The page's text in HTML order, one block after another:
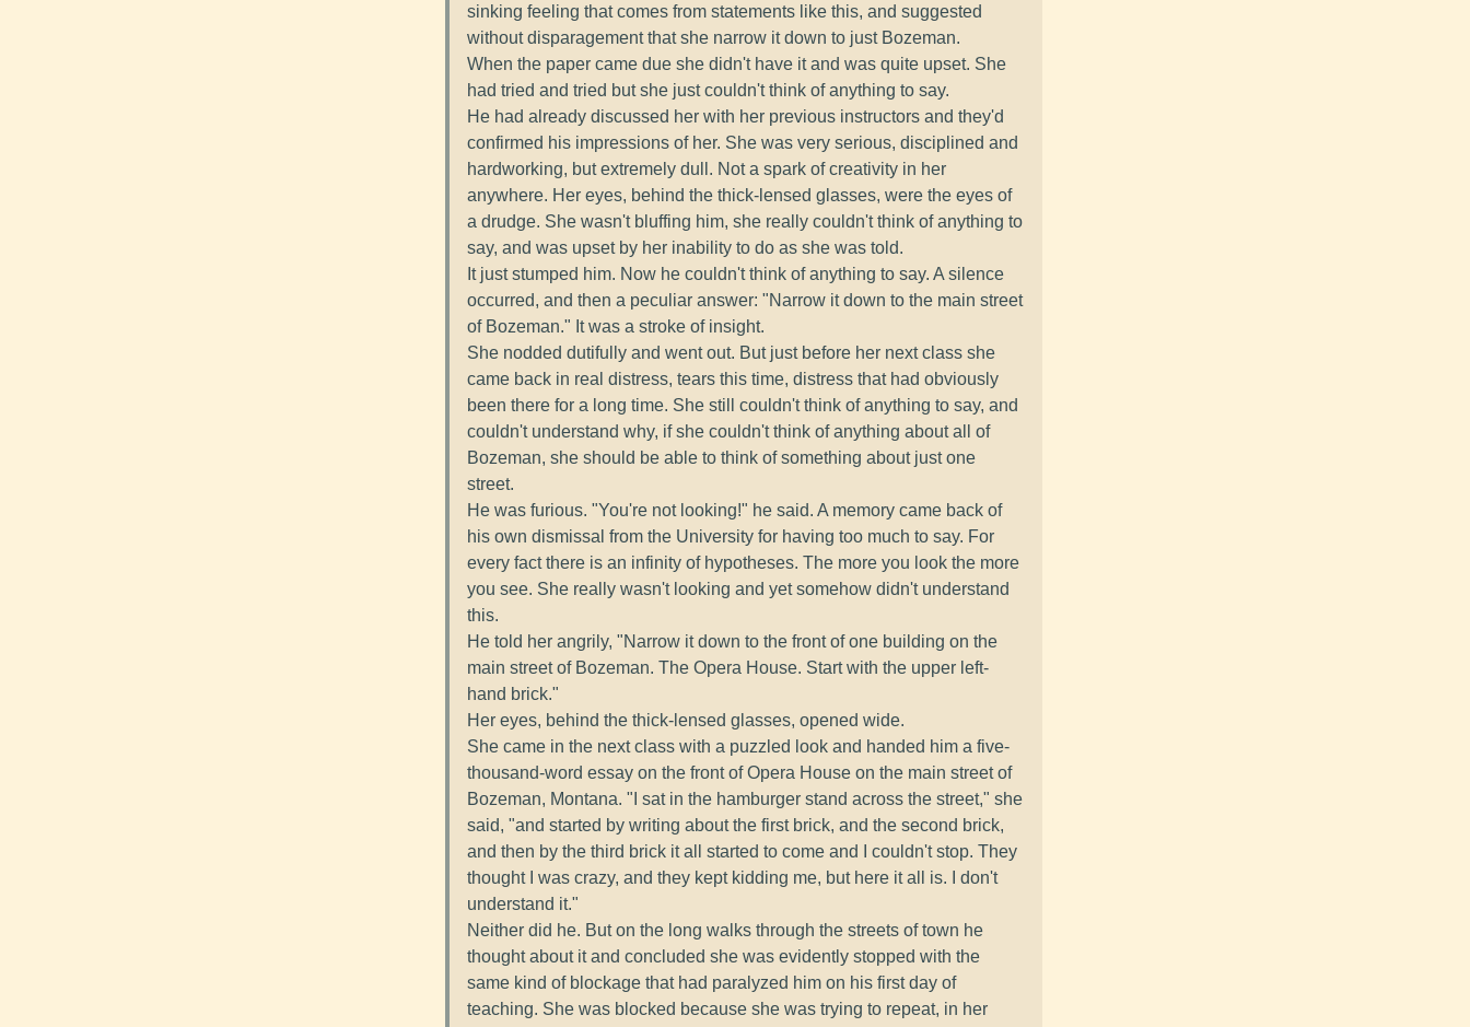
sinking feeling that comes from statements like this, and suggested
without disparagement that she narrow it down to just Bozeman.
When the paper came due she didn't have it and was quite upset. She
had tried and tried but she just couldn't think of anything to say.
He had already discussed her with her previous instructors and they'd
confirmed his impressions of her. She was very serious, disciplined and
hardworking, but extremely dull. Not a spark of creativity in her
anywhere. Her eyes, behind the thick-lensed glasses, were the eyes of
a drudge. She wasn't bluffing him, she really couldn't think of anything to
say, and was upset by her inability to do as she was told.
It just stumped him. Now he couldn't think of anything to say. A silence
occurred, and then a peculiar answer: "Narrow it down to the main street
of Bozeman." It was a stroke of insight.
She nodded dutifully and went out. But just before her next class she
came back in real distress, tears this time, distress that had obviously
been there for a long time. She still couldn't think of anything to say, and
couldn't understand why, if she couldn't think of anything about all of
Bozeman, she should be able to think of something about just one
street.
He was furious. "You're not looking!" he said. A memory came back of
his own dismissal from the University for having too much to say. For
every fact there is an infinity of hypotheses. The more you look the more
you see. She really wasn't looking and yet somehow didn't understand
this.
He told her angrily, "Narrow it down to the front of one building on the
main street of Bozeman. The Opera House. Start with the upper left-
hand brick."
Her eyes, behind the thick-lensed glasses, opened wide.
She came in the next class with a puzzled look and handed him a five-
thousand-word essay on the front of Opera House on the main street of
Bozeman, Montana. "I sat in the hamburger stand across the street," she
said, "and started by writing about the first brick, and the second brick,
and then by the third brick it all started to come and I couldn't stop. They
thought I was crazy, and they kept kidding me, but here it all is. I don't
understand it."
Neither did he. But on the long walks through the streets of town he
thought about it and concluded she was evidently stopped with the
same kind of blockage that had paralyzed him on his first day of
teaching. She was blocked because she was trying to repeat, in her